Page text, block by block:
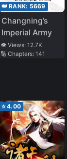
👑 RANK: 5669
Changning’s
Imperial Army
👁️ Views: 12.7K
🔢 Chapters: 141
⭐4.00